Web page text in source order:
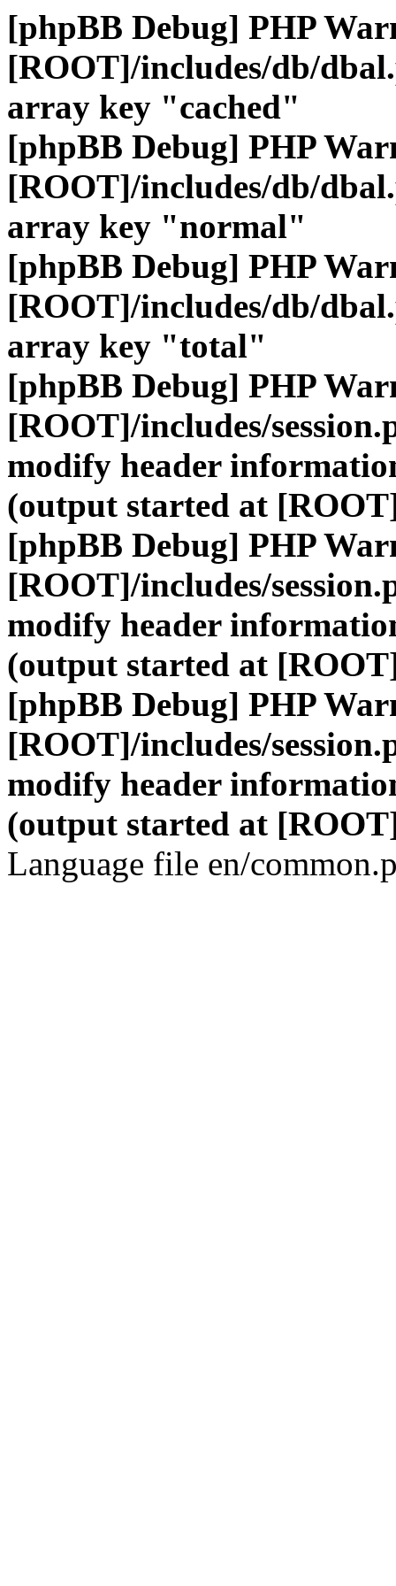
[phpBB Debug] PHP
[ROOT]/includes/db/
array key "cached"
[phpBB Debug] PHP
[ROOT]/includes/db/
array key "normal"
[phpBB Debug] PHP
[ROOT]/includes/db/
array key "total"
[phpBB Debug] PHP
[ROOT]/includes/
modify header
(output started at
[phpBB Debug] PHP
[ROOT]/includes/
modify header
(output started at
[phpBB Debug] PHP
[ROOT]/includes/
modify header
(output started at
Language file en/